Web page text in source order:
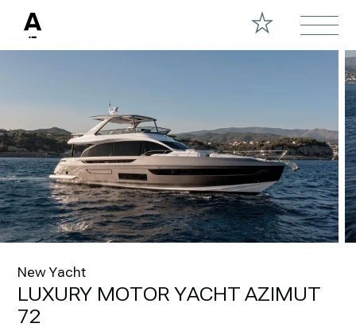
New Yacht
LUXURY MOTOR YACHT AZIMUT
72